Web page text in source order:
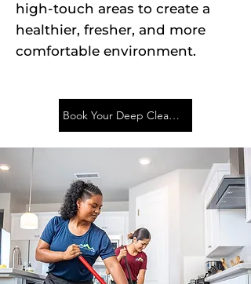
high-touch areas to create a
healthier, fresher, and more
comfortable environment.
Book Your Deep Cleaning